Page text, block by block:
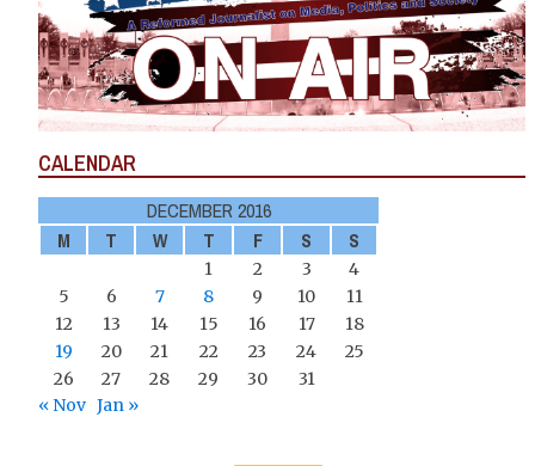
CALENDAR
DECEMBER 2016
M
T W T F S S
1 2 3
4
5
6 7 8 9 10
11
12
13 14 15 16 17
18
19
20 21 22 23 24
25
26
27 28 29 30
31
« Nov Jan »